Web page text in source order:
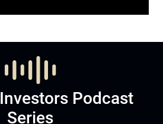
Podcast
Series